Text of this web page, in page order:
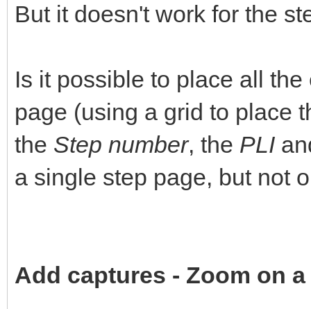
But it doesn't work for the
Is it possible to place all
page (using a grid to place
the Step number, the PLI
a single step page, but not
Add captures - Zoom on